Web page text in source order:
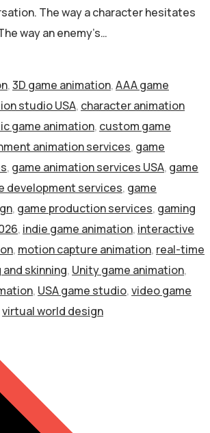
The way a character hesitates
way an enemy’s…
,3D game animation,AAA game
studio USA, character animation
game animation, custom game
animation services, game
, game animation services USA, game
development services, game
, game production services, gaming
, indie game animation, interactive
, motion capture animation, real-time
skinning, Unity game animation,
, USA game studio,video game
virtual world design